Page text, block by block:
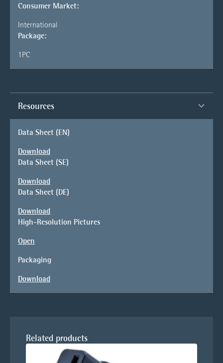
Consumer Market:
International
Package:
1PC
Resources
Data Sheet (EN)
Download
Data Sheet (SE)
Download
Data Sheet (DE)
Download
High-Resolution Pictures
Open
Packaging
Download
Related products